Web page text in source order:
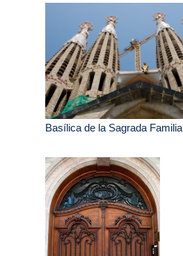
Basílica de la Sagrada Familia